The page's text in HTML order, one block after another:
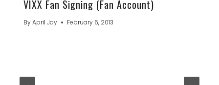
VIXX Fan Signing (Fan Account)
ByApril Jay February 6, 2013